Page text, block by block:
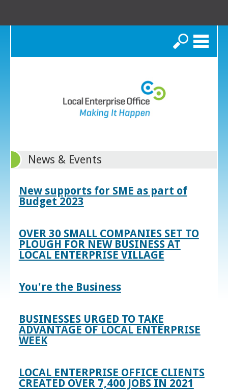
Search
News & Events
New supports for SME as part of
Budget 2023
OVER 30 SMALL COMPANIES SET TO
PLOUGH FOR NEW BUSINESS AT
LOCAL ENTERPRISE VILLAGE
You're the Business
BUSINESSES URGED TO TAKE
ADVANTAGE OF LOCAL ENTERPRISE
WEEK
LOCAL ENTERPRISE OFFICE CLIENTS
CREATED OVER 7,400 JOBS IN 2021